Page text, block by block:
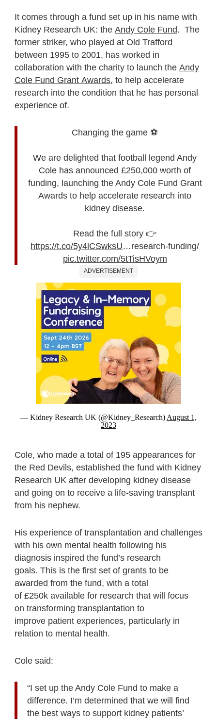
It comes through a fund set up in his name with
Kidney Research UK: the Andy Cole Fund. The
former striker, who played at Old Trafford
between 1995 to 2001, has worked in
collaboration with the charity to launch the Andy
Cole Fund Grant Awards, to help accelerate
research into the condition that he has personal
experience of.
Changing the game ⚽
We are delighted that football legend Andy
Cole has announced £250,000 worth of
funding, launching the Andy Cole Fund Grant
Awards to help accelerate research into
kidney disease.
Read the full story 👉
https://t.co/5y4lCSwksU…research-funding/
pic.twitter.com/5tTisHVoym
ADVERTISEMENT
— Kidney Research UK (@Kidney_Research) August 1,
2023
Cole, who made a total of 195 appearances for
the Red Devils, established the fund with Kidney
Research UK after developing kidney disease
and going on to receive a life-saving transplant
from his nephew.
His experience of transplantation and challenges
with his own mental health following his
diagnosis inspired the fund’s research
goals. This is the first set of grants to be
awarded from the fund, with a total
of £250k available for research that will focus
on transforming transplantation to
improve patient experiences, particularly in
relation to mental health.
Cole said:
“I set up the Andy Cole Fund to make a
difference. I’m determined that we will find
the best ways to support kidney patients’